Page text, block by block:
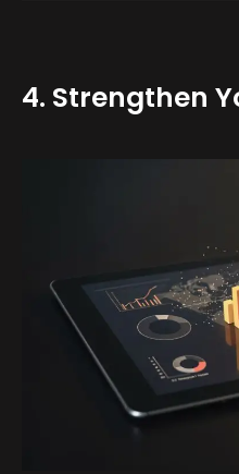
4. Strengthen